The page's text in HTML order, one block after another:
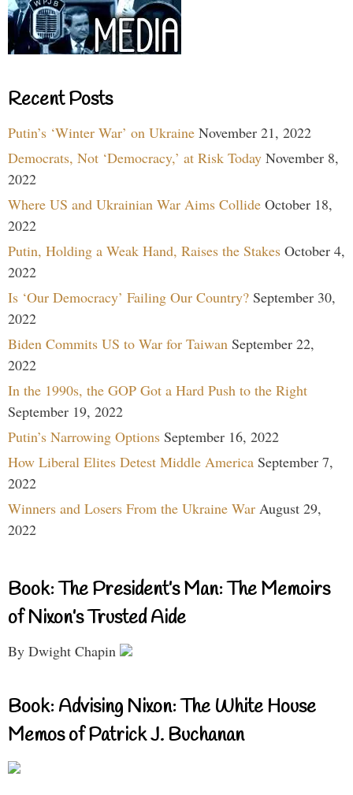
Recent Posts
Putin’s ‘Winter War’ on Ukraine November 21, 2022
Democrats, Not ‘Democracy,’ at Risk Today November 8,
2022
Where US and Ukrainian War Aims Collide October 18,
2022
Putin, Holding a Weak Hand, Raises the Stakes October 4,
2022
Is ‘Our Democracy’ Failing Our Country? September 30,
2022
Biden Commits US to War for Taiwan September 22,
2022
In the 1990s, the GOP Got a Hard Push to the Right
September 19, 2022
Putin’s Narrowing Options September 16, 2022
How Liberal Elites Detest Middle America September 7,
2022
Winners and Losers From the Ukraine War August 29,
2022
Book: The President’s Man: The Memoirs
of Nixon’s Trusted Aide
By Dwight Chapin
Book: Advising Nixon: The White House
Memos of Patrick J. Buchanan